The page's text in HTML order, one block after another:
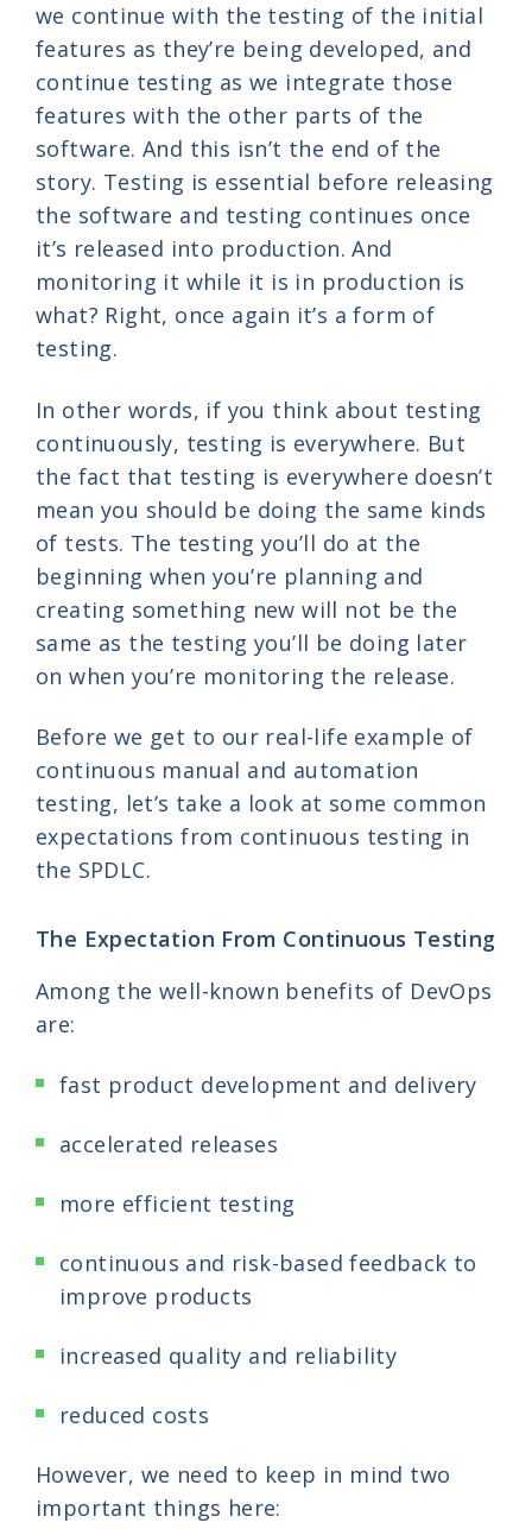
we continue with the testing of the initial
features as they’re being developed, and
continue testing as we integrate those
features with the other parts of the
software. And this isn’t the end of the
story. Testing is essential before releasing
the software and testing continues once
it’s released into production. And
monitoring it while it is in production is
what? Right, once again it’s a form of
testing.
In other words, if you think about testing
continuously, testing is everywhere. But
the fact that testing is everywhere doesn’t
mean you should be doing the same kinds
of tests. The testing you’ll do at the
beginning when you’re planning and
creating something new will not be the
same as the testing you’ll be doing later
on when you’re monitoring the release.
Before we get to our real-life example of
continuous manual and automation
testing, let’s take a look at some common
expectations from continuous testing in
the SPDLC.
The Expectation From Continuous Testing
Among the well-known benefits of DevOps
are:
fast product development and delivery
accelerated releases
more efficient testing
continuous and risk-based feedback to
improve products
increased quality and reliability
reduced costs
However, we need to keep in mind two
important things here: